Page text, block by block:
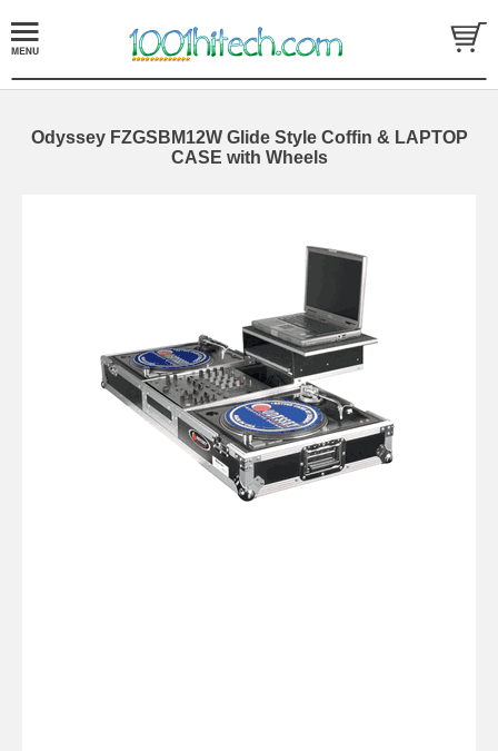
Odyssey FZGSBM12W Glide Style Coffin & LAPTOP
CASE with Wheels